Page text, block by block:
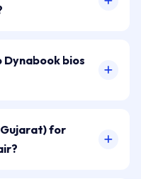
Dynabook bios
for